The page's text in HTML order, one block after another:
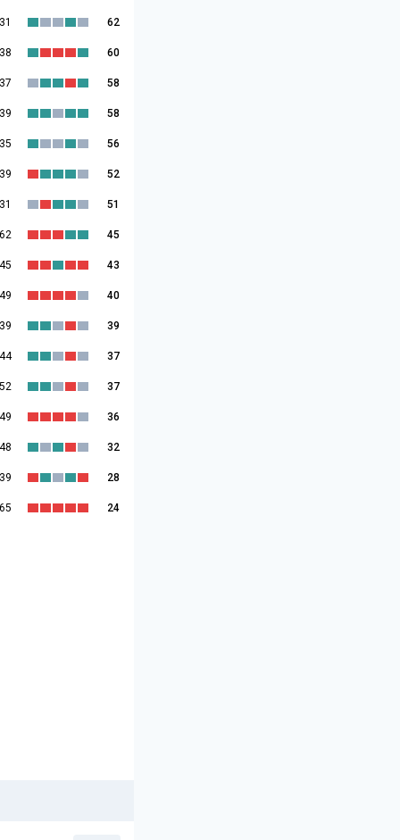
62
60
58
58
56
52
51
45
43
40
39
37
37
36
32
28
24